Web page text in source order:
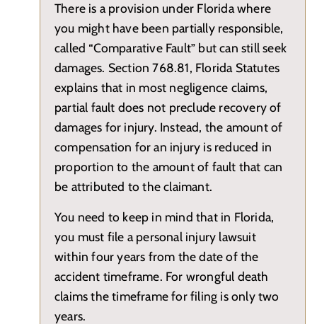
There is a provision under Florida where
you might have been partially responsible,
called “Comparative Fault” but can still seek
damages. Section 768.81, Florida Statutes
explains that in most negligence claims,
partial fault does not preclude recovery of
damages for injury. Instead, the amount of
compensation for an injury is reduced in
proportion to the amount of fault that can
be attributed to the claimant.
You need to keep in mind that in Florida,
you must file a personal injury lawsuit
within four years from the date of the
accident timeframe. For wrongful death
claims the timeframe for filing is only two
years.